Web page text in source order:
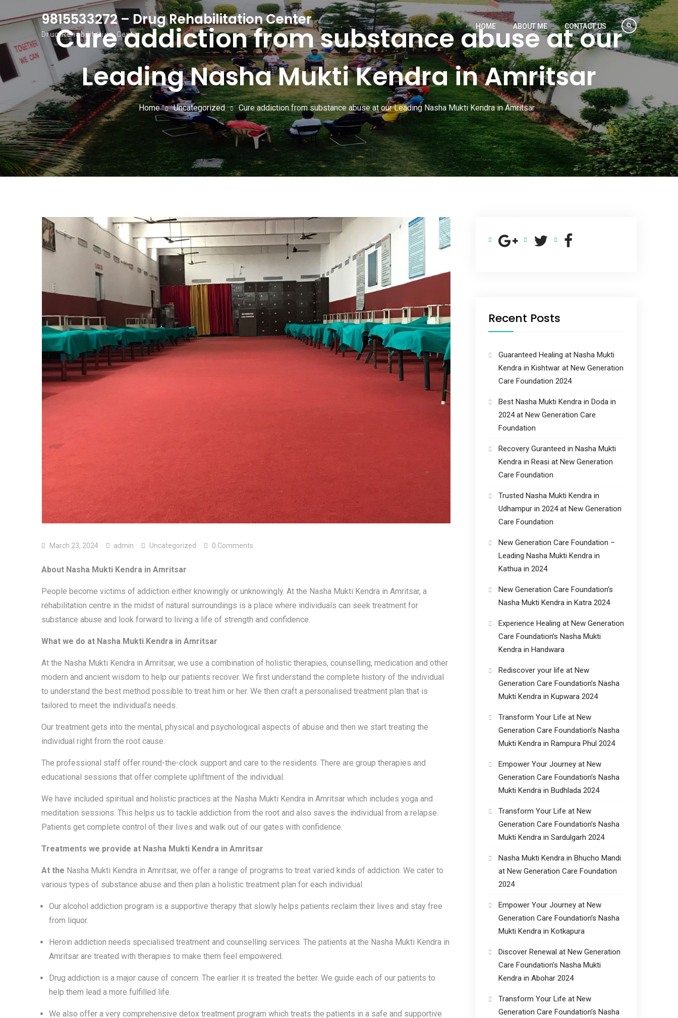
9815533272 – Drug Rehabilitation Center
Drug Rehabilitation Center
HOME ABOUT ME CONTACT US
Cure addiction from substance abuse at our
Leading Nasha Mukti Kendra in Amritsar
Home Uncategorized Cure addiction from substance abuse at our Leading Nasha Mukti Kendra in Amritsar
March 23, 2024 admin Uncategorized 0 Comments
About Nasha Mukti Kendra in Amritsar
People become victims of addiction either knowingly or unknowingly. At the Nasha Mukti Kendra in Amritsar, a
rehabilitation centre in the midst of natural surroundings is a place where individuals can seek treatment for
substance abuse and look forward to living a life of strength and confidence.
What we do at Nasha Mukti Kendra in Amritsar
At the Nasha Mukti Kendra in Amritsar, we use a combination of holistic therapies, counselling, medication and other
modern and ancient wisdom to help our patients recover. We first understand the complete history of the individual
to understand the best method possible to treat him or her. We then craft a personalised treatment plan that is
tailored to meet the individual’s needs.
Our treatment gets into the mental, physical and psychological aspects of abuse and then we start treating the
individual right from the root cause.
The professional staff offer round-the-clock support and care to the residents. There are group therapies and
educational sessions that offer complete upliftment of the individual.
We have included spiritual and holistic practices at the Nasha Mukti Kendra in Amritsar which includes yoga and
meditation sessions. This helps us to tackle addiction from the root and also saves the individual from a relapse.
Patients get complete control of their lives and walk out of our gates with confidence.
Treatments we provide at Nasha Mukti Kendra in Amritsar
At the Nasha Mukti Kendra in Amritsar, we offer a range of programs to treat varied kinds of addiction. We cater to
various types of substance abuse and then plan a holistic treatment plan for each individual.
Our alcohol addiction program is a supportive therapy that slowly helps patients reclaim their lives and stay free
from liquor.
Heroin addiction needs specialised treatment and counselling services. The patients at the Nasha Mukti Kendra in
Amritsar are treated with therapies to make them feel empowered.
Drug addiction is a major cause of concern. The earlier it is treated the better. We guide each of our patients to
help them lead a more fulfilled life.
We also offer a very comprehensive detox treatment program which treats the patients in a safe and supportive
Recent Posts
Guaranteed Healing at Nasha Mukti
Kendra in Kishtwar at New Generation
Care Foundation 2024
Best Nasha Mukti Kendra in Doda in
2024 at New Generation Care
Foundation
Recovery Guranteed in Nasha Mukti
Kendra in Reasi at New Generation
Care Foundation
Trusted Nasha Mukti Kendra in
Udhampur in 2024 at New Generation
Care Foundation
New Generation Care Foundation –
Leading Nasha Mukti Kendra in
Kathua in 2024
New Generation Care Foundation’s
Nasha Mukti Kendra in Katra 2024
Experience Healing at New Generation
Care Foundation’s Nasha Mukti
Kendra in Handwara
Rediscover your life at New
Generation Care Foundation’s Nasha
Mukti Kendra in Kupwara 2024
Transform Your Life at New
Generation Care Foundation’s Nasha
Mukti Kendra in Rampura Phul 2024
Empower Your Journey at New
Generation Care Foundation’s Nasha
Mukti Kendra in Budhlada 2024
Transform Your Life at New
Generation Care Foundation’s Nasha
Mukti Kendra in Sardulgarh 2024
Nasha Mukti Kendra in Bhucho Mandi
at New Generation Care Foundation
2024
Empower Your Journey at New
Generation Care Foundation’s Nasha
Mukti Kendra in Kotkapura
Discover Renewal at New Generation
Care Foundation’s Nasha Mukti
Kendra in Abohar 2024
Transform Your Life at New
Generation Care Foundation’s Nasha